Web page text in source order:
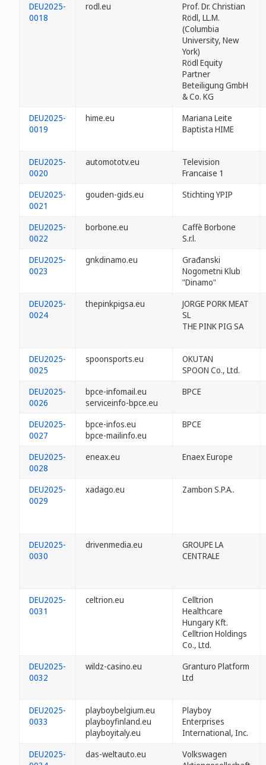
DEU2025-
0018
rodl.eu
Prof. Dr. Christian
Rödl, LL.M.
(Columbia
University, New
York)
Rödl Equity
Partner
Beteiligung GmbH
& Co. KG
DEU2025-
0019
hime.eu
Mariana Leite
Baptista HIME
DEU2025-
0020
automototv.eu
Television
Francaise 1
DEU2025-
0021
gouden-gids.eu Stichting YPIP
DEU2025-
0022
borbone.eu
Caffè Borbone
S.r.l.
DEU2025-
0023
gnkdinamo.eu
Građanski
Nogometni Klub
"Dinamo"
DEU2025-
0024
thepinkpigsa.eu
JORGE PORK MEAT
SL
THE PINK PIG SA
DEU2025-
0025
spoonsports.eu
OKUTAN
SPOON Co., Ltd.
DEU2025-
0026
bpce-infomail.eu
serviceinfo-bpce.eu
BPCE
DEU2025-
0027
bpce-infos.eu
bpce-mailinfo.eu
BPCE
DEU2025-
0028
eneax.eu Enaex Europe
DEU2025-
0029
xadago.eu Zambon S.P.A..
DEU2025-
0030
drivenmedia.eu
GROUPE LA
CENTRALE
DEU2025-
0031
celtrion.eu
Celltrion
Healthcare
Hungary Kft.
Celltrion Holdings
Co., Ltd.
DEU2025-
0032
wildz-casino.eu
Granturo Platform
Ltd
DEU2025-
0033
playboybelgium.eu
playboyfinland.eu
playboyitaly.eu
Playboy
Enterprises
International, Inc.
DEU2025-
das-weltauto.eu
Volkswagen